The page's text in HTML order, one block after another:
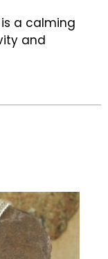
a calming
and